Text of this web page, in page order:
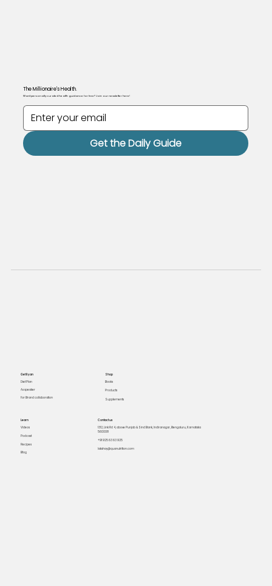
The Millionaire's Health.
Want personally curated health guidance for free? Join our newsletter here!
Get the Daily Guide
Get Ryan
Diet Plan
For Brand collaboration
As speaker
Shop
Books
Products
Supplements
Learn
Videos
Podcast
Recipes
Blog
Contact us
1312, Link Rd 4, above Punjab & Sind Bank, Indiranagar, Bengaluru, Karnataka
560008
+91 925 63 63 925
lakshay@quanutrition.com